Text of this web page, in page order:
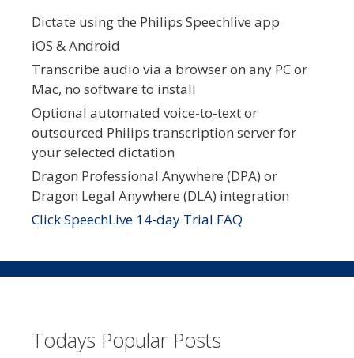
Dictate using the Philips Speechlive app
iOS & Android
Transcribe audio via a browser on any PC or
Mac, no software to install
Optional automated voice-to-text or
outsourced Philips transcription server for
your selected dictation
Dragon Professional Anywhere (DPA) or
Dragon Legal Anywhere (DLA) integration
Click SpeechLive 14-day Trial FAQ
Todays Popular Posts